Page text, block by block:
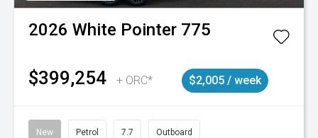
2026 White Pointer 775
$399,254 + ORC* $2,005 / week
New Petrol 7.7 Outboard